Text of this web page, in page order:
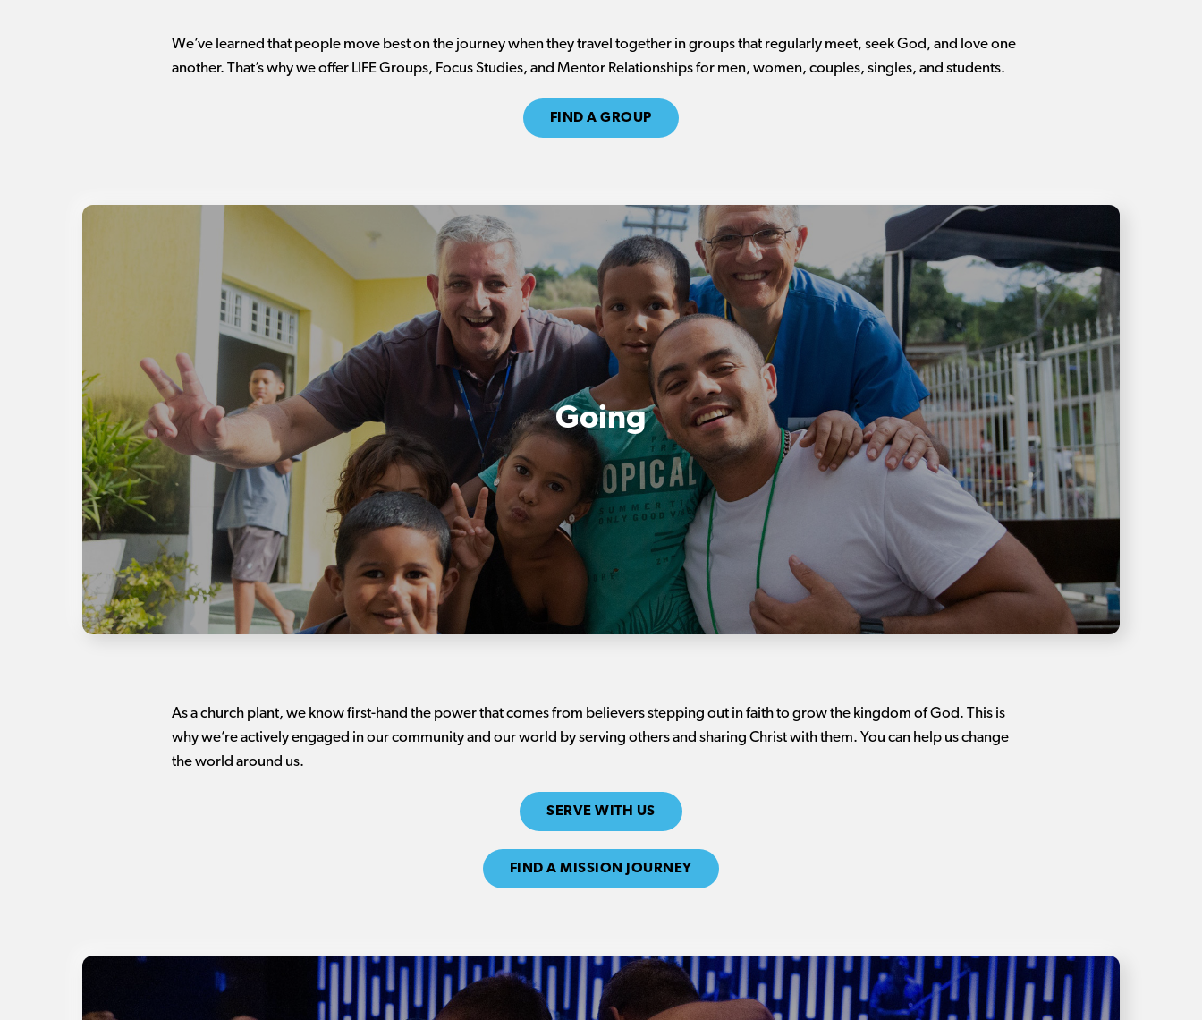
We’ve learned that people move best on the journey when they travel together in groups that regularly meet, seek God, and love one
another. That’s why we offer LIFE Groups, Focus Studies, and Mentor Relationships for men, women, couples, singles, and students.
FIND A GROUP
Going
As a church plant, we know first-hand the power that comes from believers stepping out in faith to grow the kingdom of God. This is
why we’re actively engaged in our community and our world by serving others and sharing Christ with them. You can help us change
the world around us.
SERVE WITH US
FIND A MISSION JOURNEY